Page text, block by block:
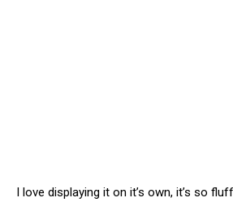
I love displaying it on it’s own, it’s so